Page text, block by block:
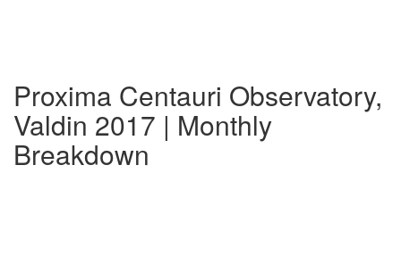
Proxima Centauri Observatory,
Valdin 2017 | Monthly
Breakdown